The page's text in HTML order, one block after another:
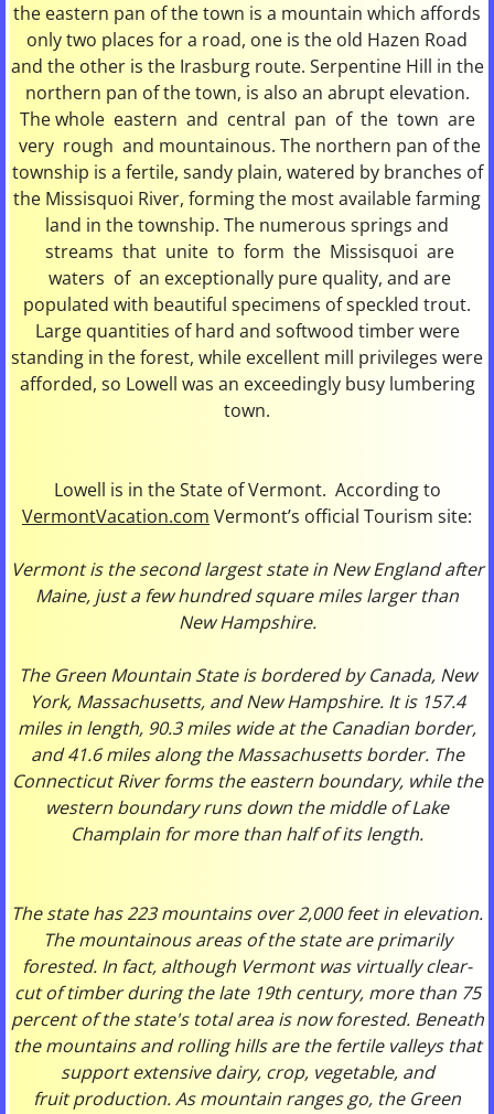
the eastern pan of the town is a mountain which affords
only two places for a road, one is the old Hazen Road
and the other is the Irasburg route. Serpentine Hill in the
northern pan of the town, is also an abrupt elevation.
The whole eastern and central pan of the town are
very rough and mountainous. The northern pan of the
township is a fertile, sandy plain, watered by branches of
the Missisquoi River, forming the most available farming
land in the township. The numerous springs and
streams that unite to form the Missisquoi are
waters of an exceptionally pure quality, and are
populated with beautiful specimens of speckled trout.
Large quantities of hard and softwood timber were
standing in the forest, while excellent mill privileges were
afforded, so Lowell was an exceedingly busy lumbering
town.
Lowell is in the State of Vermont. According to
VermontVacation.com Vermont’s official Tourism site:
Vermont is the second largest state in New England after
Maine, just a few hundred square miles larger than
New Hampshire.
The Green Mountain State is bordered by Canada, New
York, Massachusetts, and New Hampshire. It is 157.4
miles in length, 90.3 miles wide at the Canadian border,
and 41.6 miles along the Massachusetts border. The
Connecticut River forms the eastern boundary, while the
western boundary runs down the middle of Lake
Champlain for more than half of its length.
The state has 223 mountains over 2,000 feet in elevation.
The mountainous areas of the state are primarily
forested. In fact, although Vermont was virtually clear-
cut of timber during the late 19th century, more than 75
percent of the state's total area is now forested. Beneath
the mountains and rolling hills are the fertile valleys that
support extensive dairy, crop, vegetable, and
fruit production. As mountain ranges go, the Green